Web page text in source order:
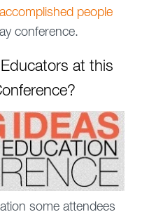
people
conference.
at this
some attendees